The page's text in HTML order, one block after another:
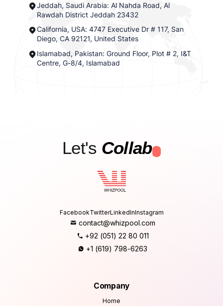
Jeddah, Saudi Arabia: Al Nahda Road, Al
Rawdah District Jeddah 23432
California, USA: 4747 Executive Dr # 117, San
Diego, CA 92121, United States
Islamabad, Pakistan: Ground Floor, Plot # 2, I&T
Centre, G-8/4, Islamabad
Let's Collab
contact@whizpool.com
+92 (051) 22 80 011
+1 (619) 798-6263
FacebookTwitterLinkedInInstagram
Company
Home